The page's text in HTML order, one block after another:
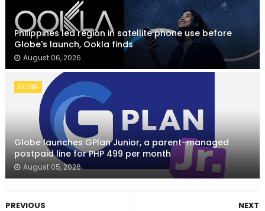
Philippines led region in satellite phone use before
Globe's launch, Ookla finds
August 06, 2026
GLOBE
Globe launches GPlan Junior, a parent-managed
postpaid line for PHP 499 per month
August 05, 2026
NEXT
PREVIOUS